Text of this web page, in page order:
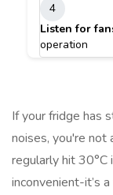
4
Listen for
operation
If your fridge has
noises, you're not
regularly hit 30°C
inconvenient-it’s